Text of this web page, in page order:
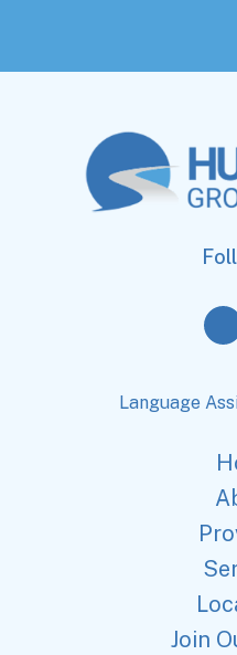
Language
Join